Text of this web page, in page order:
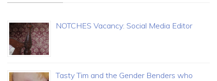
NOTCHES Vacancy: Social Media Editor
Tasty Tim and the Gender Benders who